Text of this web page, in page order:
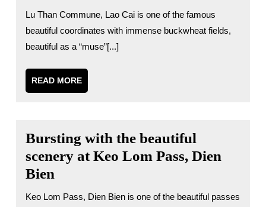
Lu Than Commune, Lao Cai is one of the famous
beautiful coordinates with immense buckwheat fields,
beautiful as a “muse”[...]
READ MOREREAD
MORE
Bursting with the beautiful
scenery at Keo Lom Pass, Dien
Bien
Keo Lom Pass, Dien Bien is one of the beautiful passes